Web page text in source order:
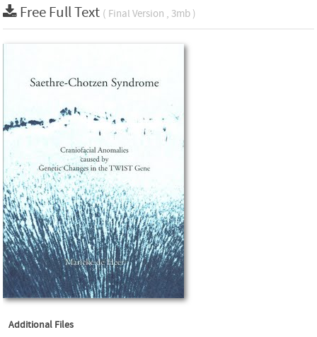
Free Full Text ( Final Version , 3mb )
Additional Files